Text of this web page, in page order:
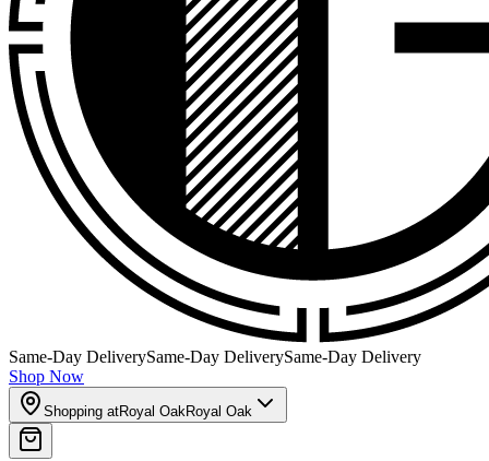
Same-Day DeliverySame-Day DeliverySame-Day Delivery
Shop Now
Shopping atRoyal OakRoyal Oak